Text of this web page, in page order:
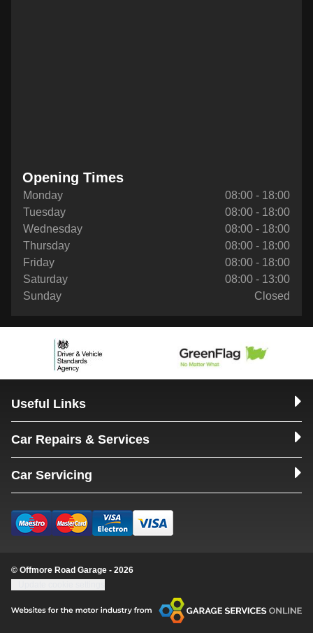
Opening Times
Monday
08:00 - 18:00
Tuesday
08:00 - 18:00
Wednesday
08:00 - 18:00
Thursday
08:00 - 18:00
Friday
08:00 - 18:00
Saturday
08:00 - 13:00
Sunday
Closed
Useful Links
Car Repairs & Services
Car Servicing
© Offmore Road Garage - 2026